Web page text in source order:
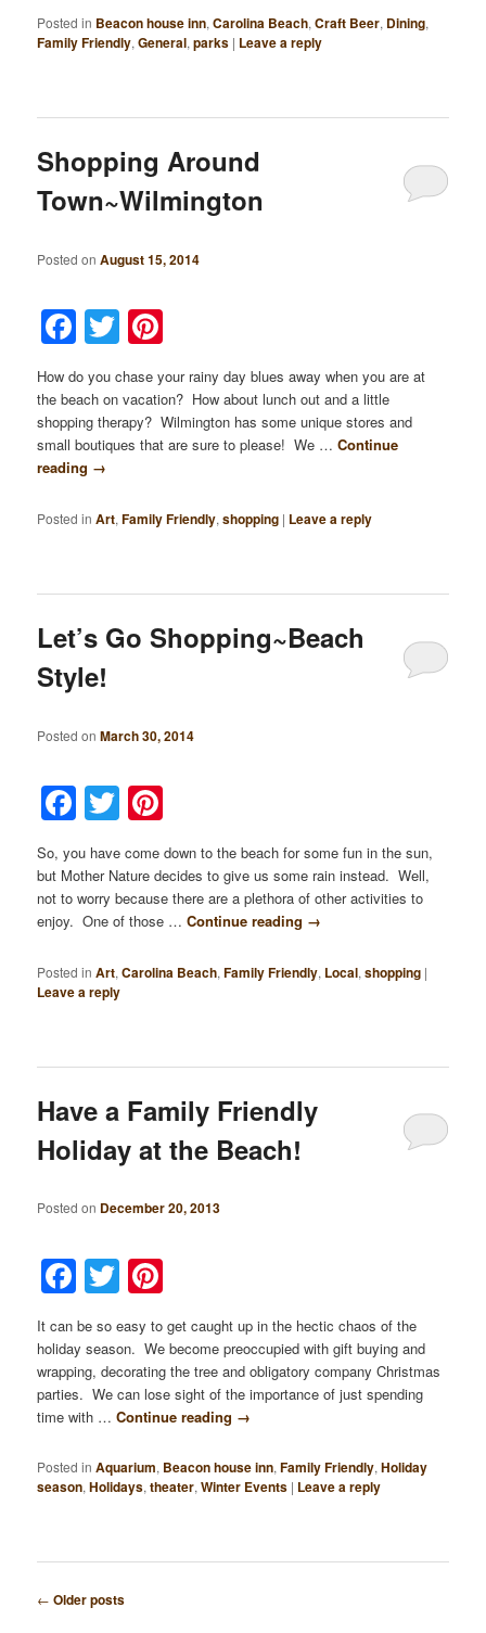
Posted in Beacon house inn,Carolina Beach,Craft Beer, Dining,
Family Friendly,General,parks | Leave a reply
Shopping Around
Town~Wilmington
Posted onAugust 15, 2014
Facebook
Twitter
How do you chase your rainy day blues away when you are at
the beach on vacation? How about lunch out and a little
shopping therapy? Wilmington has some unique stores and
small boutiques that are sure to please! We …Continue
reading →
Posted in Art,Family Friendly,shopping | Leave a reply
Let’s Go Shopping~Beach
Style!
Posted onMarch 30, 2014
Facebook
Twitter
So, you have come down to the beach for some fun in the sun,
but Mother Nature decides to give us some rain instead. Well,
not to worry because there are a plethora of other activities to
enjoy. One of those …Continue reading →
Posted in Art,Carolina Beach,Family Friendly, Local,shopping |
Leave a reply
Have a Family Friendly
Holiday at the Beach!
Posted on December 20, 2013
Facebook
Twitter
It can be so easy to get caught up in the hectic chaos of the
holiday season. We become preoccupied with gift buying and
wrapping, decorating the tree and obligatory company Christmas
parties. We can lose sight of the importance of just spending
time with …Continue reading →
Posted in Aquarium, Beacon house inn,Family Friendly,Holiday
season,Holidays,theater,Winter Events | Leave a reply
Post
← Older posts